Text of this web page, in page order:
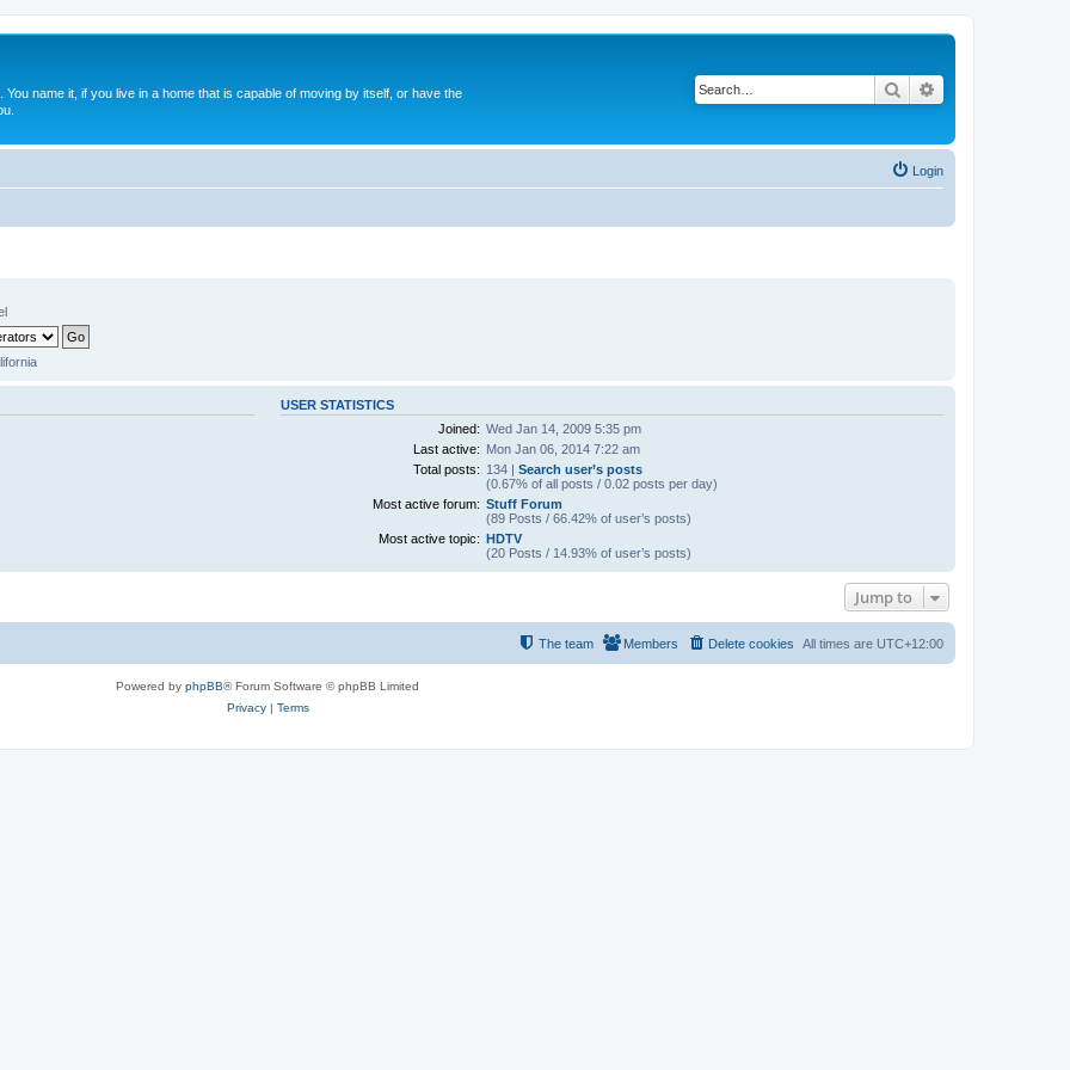
name it, if you live in a home that is capable of moving by itself, or have the
Search
Login
USER STATISTICS
Joined: Wed Jan 14, 2009 5:35 pm
Last active: Mon Jan 06, 2014 7:22 am
Total posts: 134 | Search user’s posts
(0.67% of all posts / 0.02 posts per day)
Most active forum: Stuff Forum
(89 Posts / 66.42% of user’s posts)
Most active topic: HDTV
(20 Posts / 14.93% of user’s posts)
Jump to
All times are UTC+12:00
Delete cookies
Members
The team
Powered by phpBB® Forum Software © phpBB Limited
Privacy| Terms